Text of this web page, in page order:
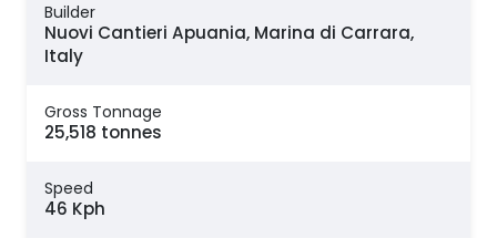
Builder
Nuovi Cantieri Apuania, Marina di Carrara,
Italy
Gross Tonnage
25,518 tonnes
Speed
46 Kph